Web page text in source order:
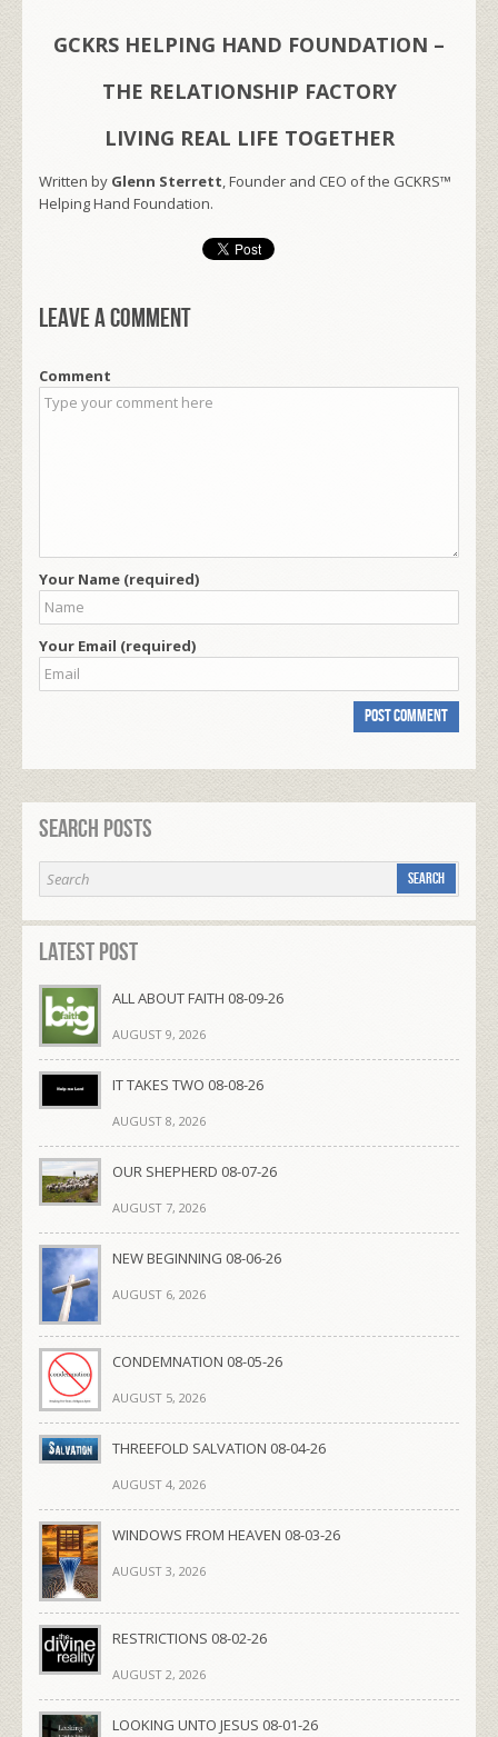
GCKRS HELPING HAND FOUNDATION –
THE RELATIONSHIP FACTORY
LIVING REAL LIFE TOGETHER
Written by Glenn Sterrett, Founder and CEO of the GCKRS™
Helping Hand Foundation.
Leave a comment
Comment
Your Name (required)
Your Email (required)
Search Posts
Latest Post
ALL ABOUT FAITH 08-09-26
AUGUST 9, 2026
IT TAKES TWO 08-08-26
AUGUST 8, 2026
OUR SHEPHERD 08-07-26
AUGUST 7, 2026
NEW BEGINNING 08-06-26
AUGUST 6, 2026
CONDEMNATION 08-05-26
AUGUST 5, 2026
THREEFOLD SALVATION 08-04-26
AUGUST 4, 2026
WINDOWS FROM HEAVEN 08-03-26
AUGUST 3, 2026
RESTRICTIONS 08-02-26
AUGUST 2, 2026
LOOKING UNTO JESUS 08-01-26